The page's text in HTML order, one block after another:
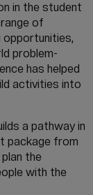
in the student
of
opportunities,
problem-
has helped
activities into
a pathway in
package from
the
with the